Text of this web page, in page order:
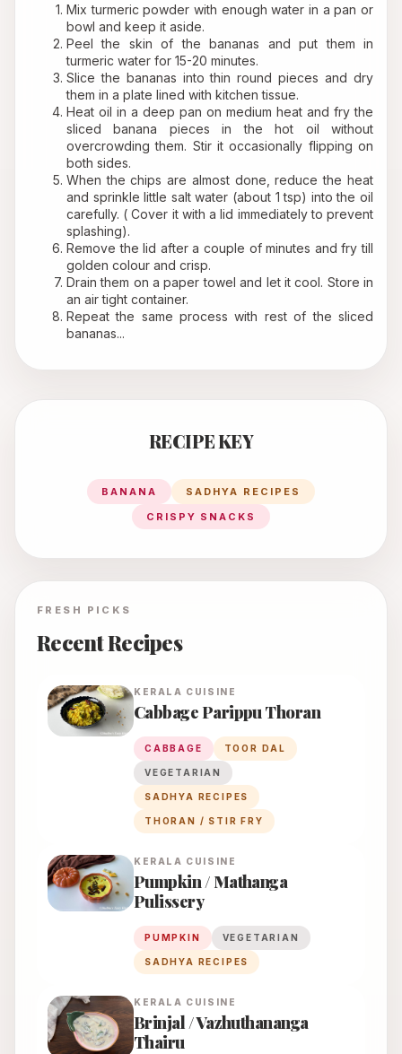
Mix turmeric powder with enough water in a pan or
bowl and keep it aside.
Peel the skin of the bananas and put them in
turmeric water for 15-20 minutes.
Slice the bananas into thin round pieces and dry
them in a plate lined with kitchen tissue.
Heat oil in a deep pan on medium heat and fry the
sliced banana pieces in the hot oil without
overcrowding them. Stir it occasionally flipping on
both sides.
When the chips are almost done, reduce the heat
and sprinkle little salt water (about 1 tsp) into the oil
carefully. ( Cover it with a lid immediately to prevent
splashing).
Remove the lid after a couple of minutes and fry till
golden colour and crisp.
Drain them on a paper towel and let it cool. Store in
an air tight container.
Repeat the same process with rest of the sliced
bananas...
RECIPE KEY
BANANA
SADHYA RECIPES
CRISPY SNACKS
FRESH PICKS
Recent Recipes
KERALA CUISINE
Cabbage Parippu Thoran
CABBAGE TOOR DAL
VEGETARIAN
SADHYA RECIPES
THORAN / STIR FRY
KERALA CUISINE
Pumpkin / Mathanga
Pulissery
PUMPKIN VEGETARIAN
SADHYA RECIPES
KERALA CUISINE
Brinjal / Vazhuthananga
Thairu